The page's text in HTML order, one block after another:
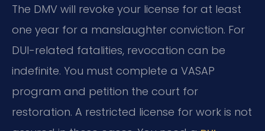
The DMV will revoke your license for at least
one year for a manslaughter conviction. For
DUI-related fatalities, revocation can be
indefinite. You must complete a VASAP
program and petition the court for
restoration. A restricted license for work is not